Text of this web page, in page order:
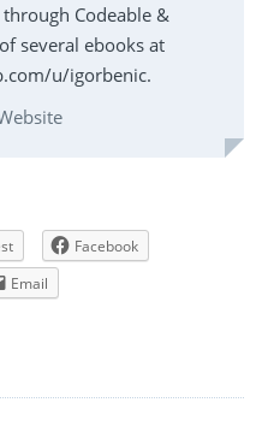
Codeable &
several ebooks at
u/igorbenic.
Facebook
Email